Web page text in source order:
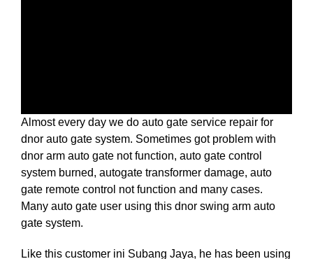
Almost every day we do auto gate service repair for
dnor auto gate system. Sometimes got problem with
dnor arm auto gate not function, auto gate control
system burned, autogate transformer damage, auto
gate remote control not function and many cases.
Many auto gate user using this dnor swing arm auto
gate system.
Like this customer ini Subang Jaya, he has been using